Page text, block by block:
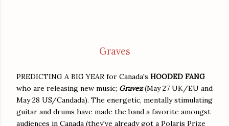
Graves
PREDICTING A BIG YEAR for Canada's HOODED FANG
who are releasing new music; Gravez(May 27 UK/EU and
May 28 US/Candada). The energetic, mentally stimulating
guitar and drums have made the band a favorite amongst
audiences in Canada (they've already got a Polaris Prize